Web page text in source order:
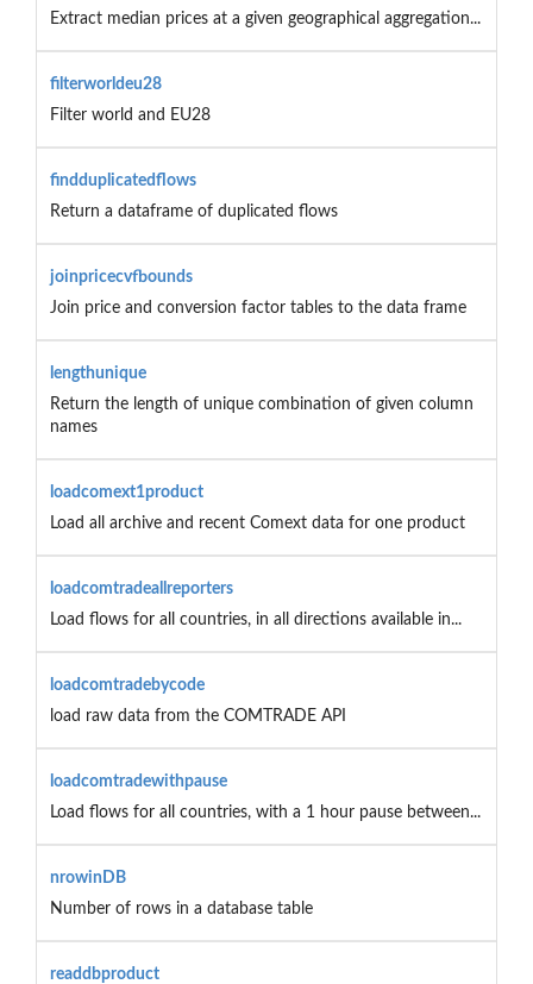
Extract median prices at a given geographical aggregation...
filterworldeu28
Filter world and EU28
findduplicatedflows
Return a dataframe of duplicated flows
joinpricecvfbounds
Join price and conversion factor tables to the data frame
lengthunique
Return the length of unique combination of given column
names
loadcomext1product
Load all archive and recent Comext data for one product
loadcomtradeallreporters
Load flows for all countries, in all directions available in...
loadcomtradebycode
load raw data from the COMTRADE API
loadcomtradewithpause
Load flows for all countries, with a 1 hour pause between...
nrowinDB
Number of rows in a database table
readdbproduct